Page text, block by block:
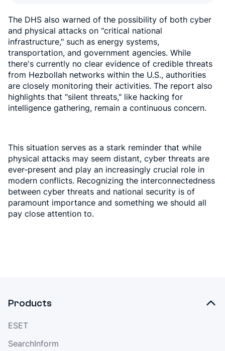
The DHS also warned of the possibility of both cyber
and physical attacks on "critical national
infrastructure," such as energy systems,
transportation, and government agencies. While
there's currently no clear evidence of credible threats
from Hezbollah networks within the U.S., authorities
are closely monitoring their activities. The report also
highlights that "silent threats," like hacking for
intelligence gathering, remain a continuous concern.
This situation serves as a stark reminder that while
physical attacks may seem distant, cyber threats are
ever-present and play an increasingly crucial role in
modern conflicts. Recognizing the interconnectedness
between cyber threats and national security is of
paramount importance and something we should all
pay close attention to.
Products
ESET
SearchInform